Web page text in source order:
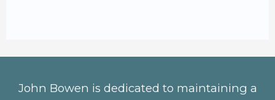
John Bowen is dedicated to maintaining a